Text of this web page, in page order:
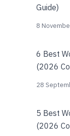
Guide)
8
6 Best
(2026
28
5 Best
(2026